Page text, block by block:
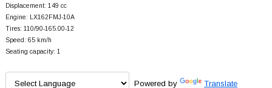
Displacement: 149 cc
Engine: LX162FMJ-10A
Tires: 110/90-165.00-12
Speed: 65 km/h
Seating capacity: 1
Powered by Translate